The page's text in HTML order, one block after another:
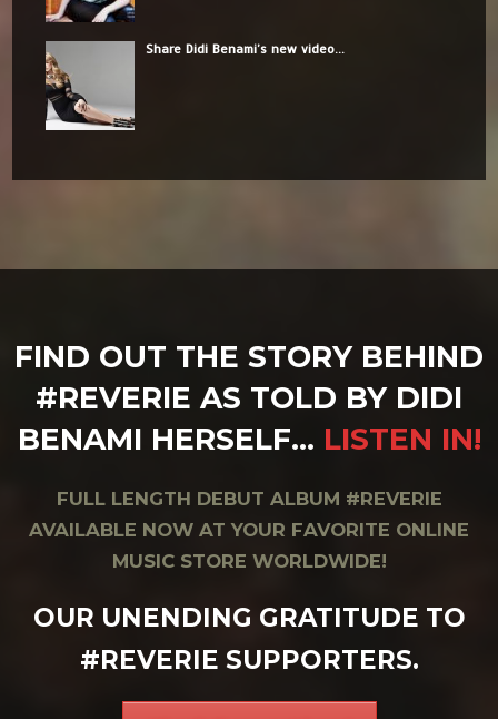
Share Didi Benami’s new video...
FIND OUT THE STORY BEHIND
#REVERIE AS TOLD BY DIDI
BENAMI HERSELF… LISTEN IN!
FULL LENGTH DEBUT ALBUM #REVERIE
AVAILABLE NOW AT YOUR FAVORITE ONLINE
MUSIC STORE WORLDWIDE!
OUR UNENDING GRATITUDE TO
#REVERIE SUPPORTERS.